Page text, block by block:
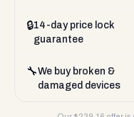
🔒14-day price lock
guarantee
🔧We buy broken &
damaged devices